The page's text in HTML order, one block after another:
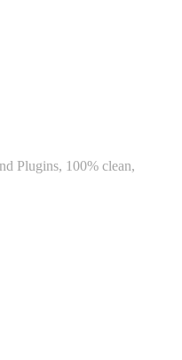
Plugins, 100% clean,